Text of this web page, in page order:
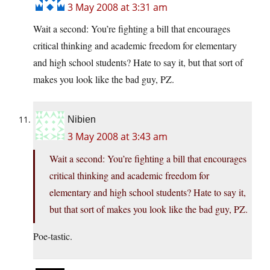
3 May 2008 at 3:31 am
Wait a second: You’re fighting a bill that encourages
critical thinking and academic freedom for elementary
and high school students? Hate to say it, but that sort of
makes you look like the bad guy, PZ.
Nibien
3 May 2008 at 3:43 am
Wait a second: You’re fighting a bill that encourages
critical thinking and academic freedom for
elementary and high school students? Hate to say it,
but that sort of makes you look like the bad guy, PZ.
Poe-tastic.